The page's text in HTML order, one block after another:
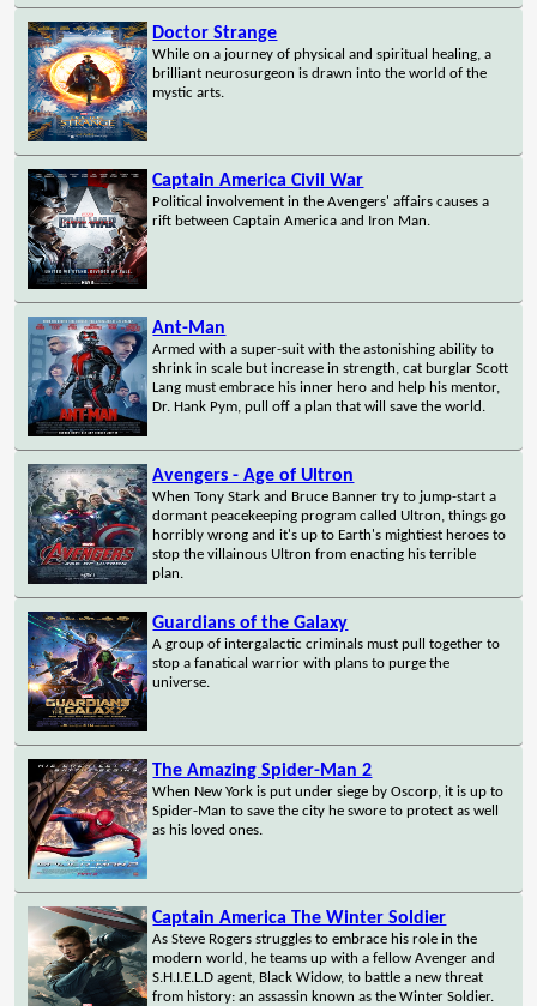
Doctor Strange
While on a journey of physical and spiritual healing, a
brilliant neurosurgeon is drawn into the world of the
mystic arts.
Captain America Civil War
Political involvement in the Avengers' affairs causes a
rift between Captain America and Iron Man.
Ant-Man
Armed with a super-suit with the astonishing ability to
shrink in scale but increase in strength, cat burglar Scott
Lang must embrace his inner hero and help his mentor,
Dr. Hank Pym, pull off a plan that will save the world.
Avengers - Age of Ultron
When Tony Stark and Bruce Banner try to jump-start a
dormant peacekeeping program called Ultron, things go
horribly wrong and it's up to Earth's mightiest heroes to
stop the villainous Ultron from enacting his terrible
plan.
Guardians of the Galaxy
A group of intergalactic criminals must pull together to
stop a fanatical warrior with plans to purge the
universe.
The Amazing Spider-Man 2
When New York is put under siege by Oscorp, it is up to
Spider-Man to save the city he swore to protect as well
as his loved ones.
Captain America The Winter Soldier
As Steve Rogers struggles to embrace his role in the
modern world, he teams up with a fellow Avenger and
S.H.I.E.L.D agent, Black Widow, to battle a new threat
from history: an assassin known as the Winter Soldier.